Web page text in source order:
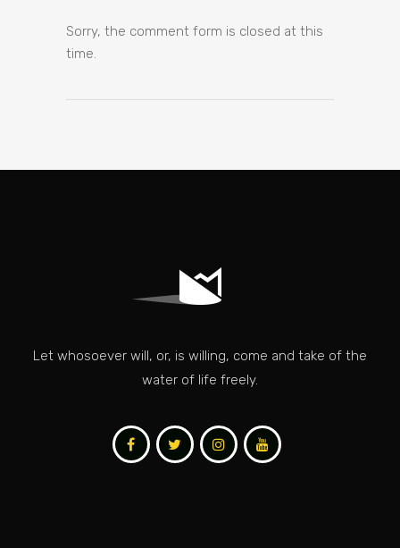
Sorry, the comment form is closed at this
time.
Let whosoever will, or, is willing, come and take of the
water of life freely.